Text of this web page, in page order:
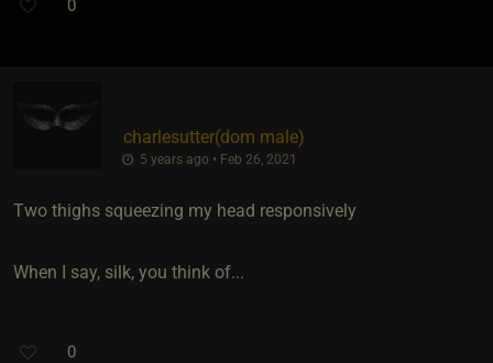
0
charlesutter​(dom male)
5 years ago • Feb 26, 2021
Two thighs squeezing my head responsively
When I say, silk, you think of...
0